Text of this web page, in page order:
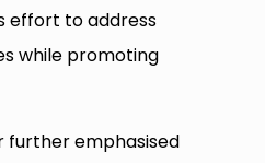
effort to address
while promoting
further emphasised